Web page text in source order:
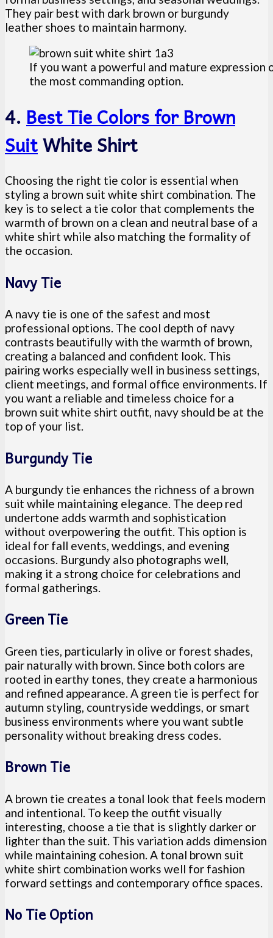
They pair best with dark brown or burgundy
leather shoes to maintain harmony.
If you want a powerful and mature
the most commanding option.
4. Best Tie Colors for Brown
SuitWhite Shirt
Choosing the right tie color is essential when
styling a brown suit white shirt combination. The
key is to select a tie color that complements the
warmth of brown on a clean and neutral base of a
white shirt while also matching the formality of
the occasion.
Navy Tie
A navy tie is one of the safest and most
professional options. The cool depth of navy
contrasts beautifully with the warmth of brown,
creating a balanced and confident look. This
pairing works especially well in business settings,
client meetings, and formal office environments. If
you want a reliable and timeless choice for a
brown suit white shirt outfit, navy should be at the
top of your list.
Burgundy Tie
A burgundy tie enhances the richness of a brown
suit while maintaining elegance. The deep red
undertone adds warmth and sophistication
without overpowering the outfit. This option is
ideal for fall events, weddings, and evening
occasions. Burgundy also photographs well,
making it a strong choice for celebrations and
formal gatherings.
Green Tie
Green ties, particularly in olive or forest shades,
pair naturally with brown. Since both colors are
rooted in earthy tones, they create a harmonious
and refined appearance. A green tie is perfect for
autumn styling, countryside weddings, or smart
business environments where you want subtle
personality without breaking dress codes.
Brown Tie
A brown tie creates a tonal look that feels modern
and intentional. To keep the outfit visually
interesting, choose a tie that is slightly darker or
lighter than the suit. This variation adds dimension
while maintaining cohesion. A tonal brown suit
white shirt combination works well for fashion
forward settings and contemporary office spaces.
No Tie Option